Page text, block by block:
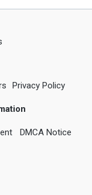
Privacy Policy
DMCA Notice